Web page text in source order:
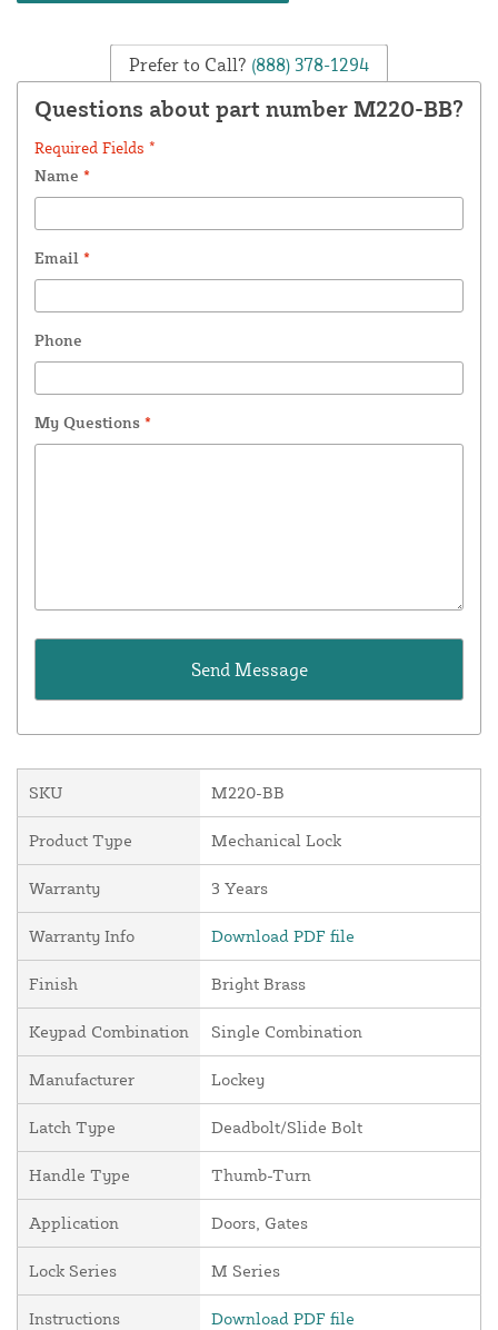
Prefer to Call? (888) 378-1294
Questions about part number M220-BB?
Required Fields *
Name *
Email *
Phone
My Questions *
SKU M220-BB
Product Type Mechanical Lock
Warranty 3 Years
Warranty Info Download PDF file
Finish Bright Brass
Keypad Combination Single Combination
Manufacturer Lockey
Latch Type Deadbolt/Slide Bolt
Handle Type Thumb-Turn
Application Doors, Gates
Lock Series M Series
Instructions Download PDF file